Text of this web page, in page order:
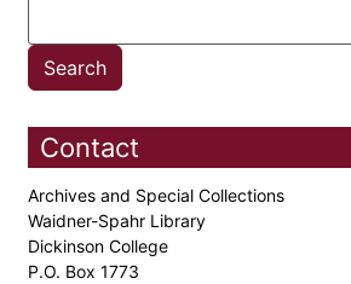
Contact
Archives and Special Collections
Waidner-Spahr Library
Dickinson College
P.O. Box 1773